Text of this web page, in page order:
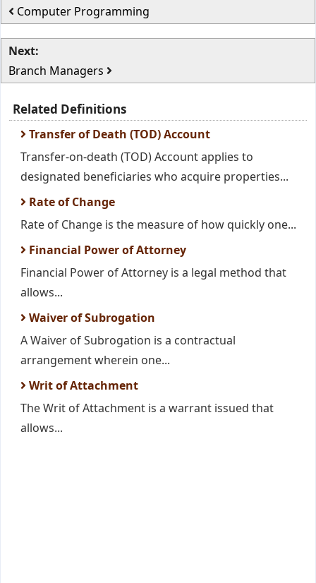
Computer Programming
Next:
Branch Managers
Related Definitions
Transfer of Death (TOD) Account
Transfer-on-death (TOD) Account applies to
designated beneficiaries who acquire properties...
Rate of Change
Rate of Change is the measure of how quickly one...
Financial Power of Attorney
Financial Power of Attorney is a legal method that
allows...
Waiver of Subrogation
A Waiver of Subrogation is a contractual
arrangement wherein one...
Writ of Attachment
The Writ of Attachment is a warrant issued that
allows...